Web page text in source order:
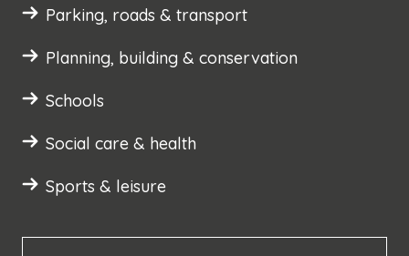
Parking, roads & transport
Planning, building & conservation
Schools
Social care & health
Sports & leisure